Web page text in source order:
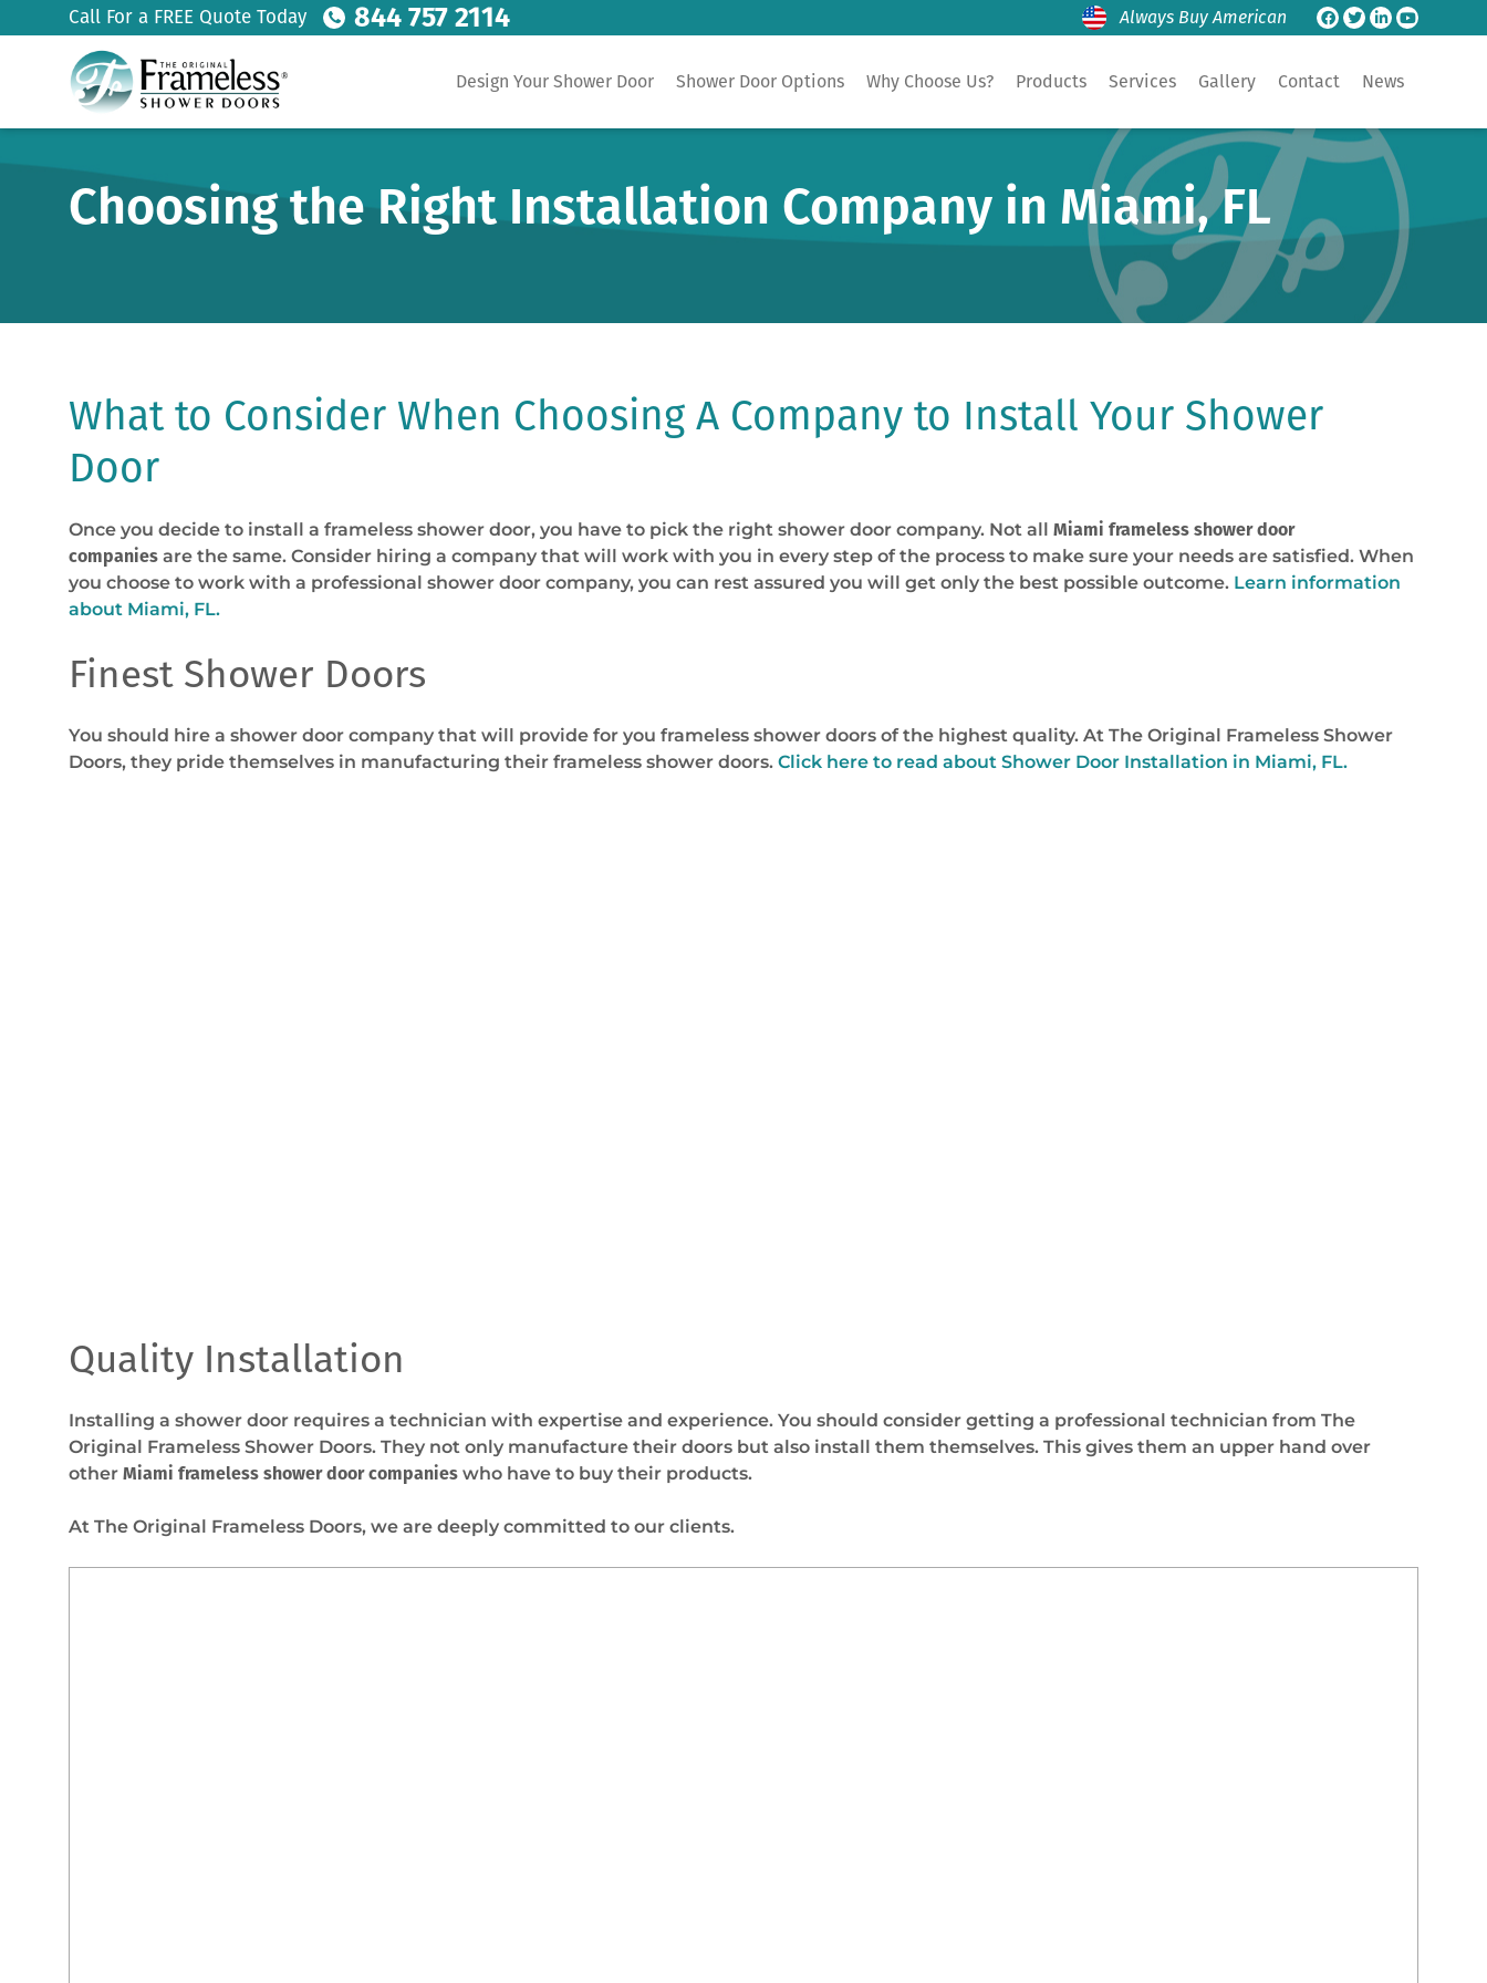
Call For a FREE Quote Today 844 757 2114 Always Buy American
Design Your Shower Door Shower Door Options Why Choose Us? Products Services Gallery Contact News
Choosing the Right Installation Company in Miami, FL
What to Consider When Choosing A Company to Install Your Shower
Door
Once you decide to install a frameless shower door, you have to pick the right shower door company. Not all Miami frameless shower door
companies are the same. Consider hiring a company that will work with you in every step of the process to make sure your needs are satisfied. When
you choose to work with a professional shower door company, you can rest assured you will get only the best possible outcome. Learn information
about Miami, FL.
Finest Shower Doors
You should hire a shower door company that will provide for you frameless shower doors of the highest quality. At The Original Frameless Shower
Doors, they pride themselves in manufacturing their frameless shower doors. Click here to read about Shower Door Installation in Miami, FL.
Quality Installation
Installing a shower door requires a technician with expertise and experience. You should consider getting a professional technician from The
Original Frameless Shower Doors. They not only manufacture their doors but also install them themselves. This gives them an upper hand over
other Miami frameless shower door companies who have to buy their products.
At The Original Frameless Doors, we are deeply committed to our clients.